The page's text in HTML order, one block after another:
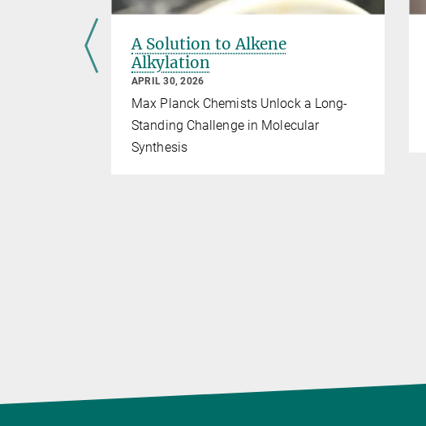
A Solution to Alkene
Alkylation
APRIL 30, 2026
Max Planck Chemists Unlock a Long-
Standing Challenge in Molecular
Synthesis